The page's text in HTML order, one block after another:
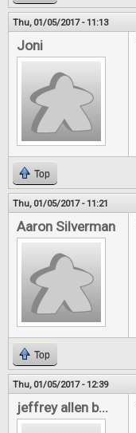
Thu, 01/05/2017 - 11:13
Joni
Top
Thu, 01/05/2017 - 11:21
Aaron Silverman
Top
Thu, 01/05/2017 - 12:39
jeffrey allen b...